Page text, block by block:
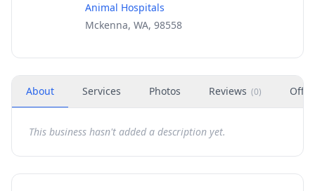
Animal Hospitals
Mckenna, WA, 98558
About Services Photos Reviews (0)
This business hasn't added a description yet.